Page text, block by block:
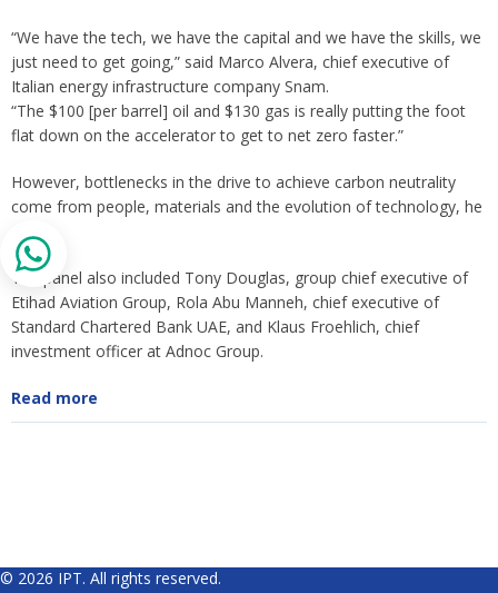
“We have the tech, we have the capital and we have the skills, we
just need to get going,” said Marco Alvera, chief executive of
Italian energy infrastructure company Snam.
“The $100 [per barrel] oil and $130 gas is really putting the foot
flat down on the accelerator to get to net zero faster.”
However, bottlenecks in the drive to achieve carbon neutrality
come from people, materials and the evolution of technology, he
said.
The panel also included Tony Douglas, group chief executive of
Etihad Aviation Group, Rola Abu Manneh, chief executive of
Standard Chartered Bank UAE, and Klaus Froehlich, chief
investment officer at Adnoc Group.
Read more
© 2026 IPT. All rights reserved.